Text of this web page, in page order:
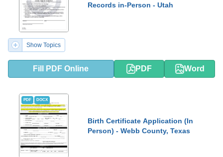
Records in-Person - Utah
Show Topics
Fill PDF Online PDF Word
PDF DOCX
Birth Certificate Application (In
Person) - Webb County, Texas